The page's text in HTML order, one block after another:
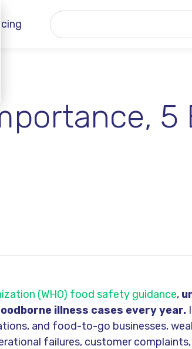
5
(WHO) food safety guidance,
illness cases every year.
and food-to-go businesses,
failures, customer complaints,